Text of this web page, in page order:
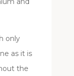
only
as it is
the